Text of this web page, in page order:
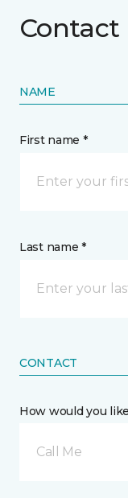
Contact
NAME
First name *
Last name *
CONTACT
How would you
Call Me